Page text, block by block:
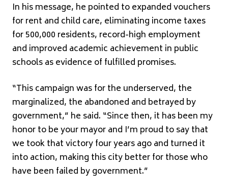
In his message, he pointed to expanded vouchers
for rent and child care, eliminating income taxes
for 500,000 residents, record-high employment
and improved academic achievement in public
schools as evidence of fulfilled promises.
“This campaign was for the underserved, the
marginalized, the abandoned and betrayed by
government,” he said. “Since then, it has been my
honor to be your mayor and I’m proud to say that
we took that victory four years ago and turned it
into action, making this city better for those who
have been failed by government.”